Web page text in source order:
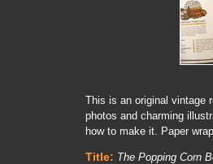
This is an original vintage
photos and charming
how to make it. Paper
Title: The Popping Corn